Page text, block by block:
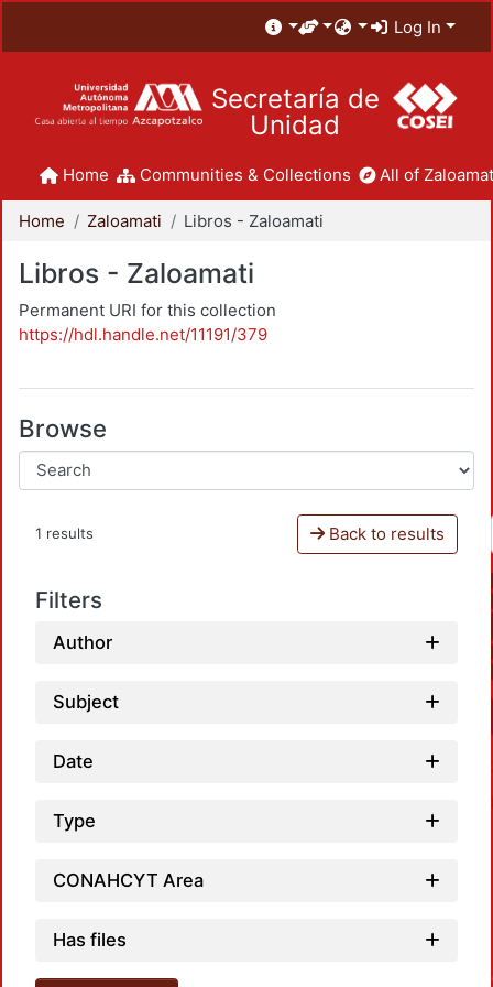
Log In
Secretaría de
Unidad
Home Communities & Collections All of
Home Zaloamati Libros - Zaloamati
Libros - Zaloamati
Permanent URI for this collection
https://hdl.handle.net/11191/379
Browse
1 results Back to results
Filters
Author
Subject
Date
Type
CONAHCYT Area
Has files